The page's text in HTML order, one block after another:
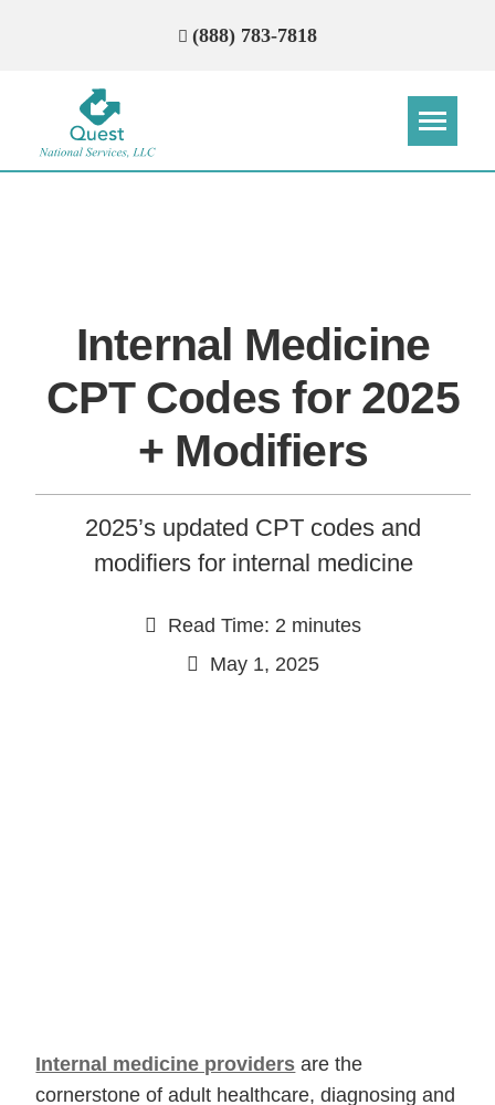
(888) 783-7818
Internal Medicine
CPT Codes for 2025
+ Modifiers
2025’s updated CPT codes and
modifiers for internal medicine
Read Time: 2 minutes
May 1, 2025
Internal medicine providers are the
cornerstone of adult healthcare, diagnosing and
Please provide the most accurate contact